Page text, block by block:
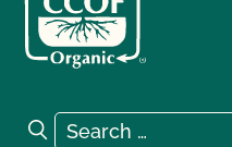
Search for:
Search